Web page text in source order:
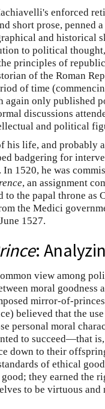
enforced
short prose, penned
and historical
to political
principles of
of the Roman
of time
again only published
discussions
and political
his life, and probably
badgering for
1520, he was
, an assignment
to the papal throne as
the Medici
1527.
:
view among
moral
mirror-of-
believed that the
personal moral
to succeed—that
down to their
of ethical
they earned the
to be virtuous